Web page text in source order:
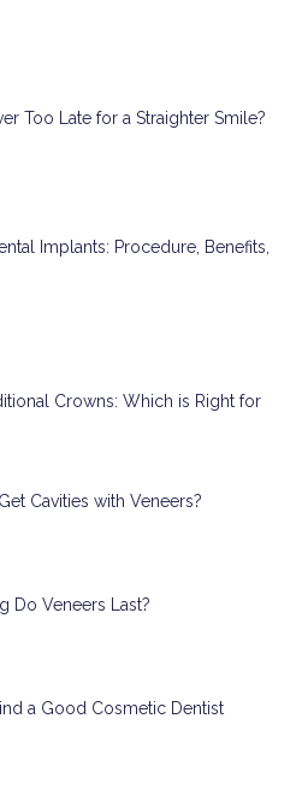
Too Late for a Straighter Smile?
Implants: Procedure, Benefits,
Crowns: Which is Right for
Cavities with Veneers?
Do Veneers Last?
a Good Cosmetic Dentist